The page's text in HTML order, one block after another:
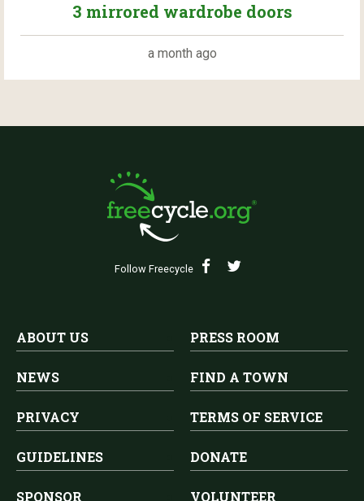
3 mirrored wardrobe doors
a month ago
Follow Freecycle
ABOUT US PRESS ROOM
NEWS FIND A TOWN
PRIVACY TERMS OF SERVICE
GUIDELINES DONATE
SPONSOR VOLUNTEER